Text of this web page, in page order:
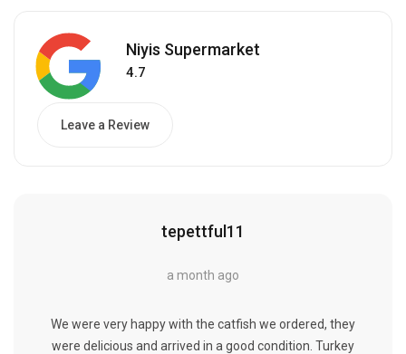
Niyis Supermarket
4.7
Leave a Review
tepettful11
a month ago
We were very happy with the catfish we ordered, they
were delicious and arrived in a good condition. Turkey